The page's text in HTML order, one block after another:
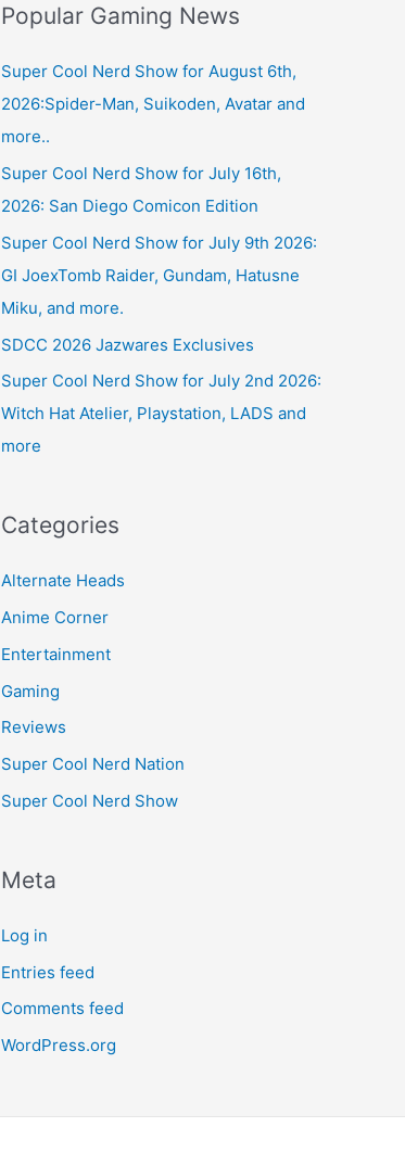
Popular Gaming News
Super Cool Nerd Show for August 6th,
2026:Spider-Man, Suikoden, Avatar and
more..
Super Cool Nerd Show for July 16th,
2026: San Diego Comicon Edition
Super Cool Nerd Show for July 9th 2026:
GI JoexTomb Raider, Gundam, Hatusne
Miku, and more.
SDCC 2026 Jazwares Exclusives
Super Cool Nerd Show for July 2nd 2026:
Witch Hat Atelier, Playstation, LADS and
more
Categories
Alternate Heads
Anime Corner
Entertainment
Gaming
Reviews
Super Cool Nerd Nation
Super Cool Nerd Show
Meta
Log in
Entries feed
Comments feed
WordPress.org